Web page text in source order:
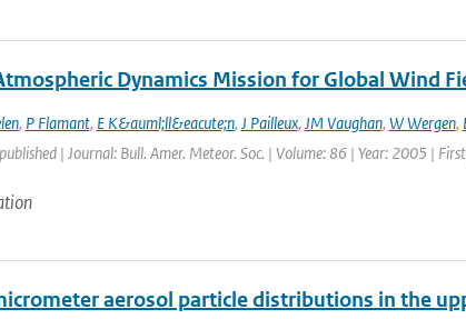
Dynamics Mission for Global Wind
, P Flamant, E K&auml;ll&eacute;n, J Pailleux, JM Vaughan, W Wergen,
| Journal: Bull. Amer. Meteor. Soc. | Volume: 86 | Year: 2005 |
aerosol particle distributions in the